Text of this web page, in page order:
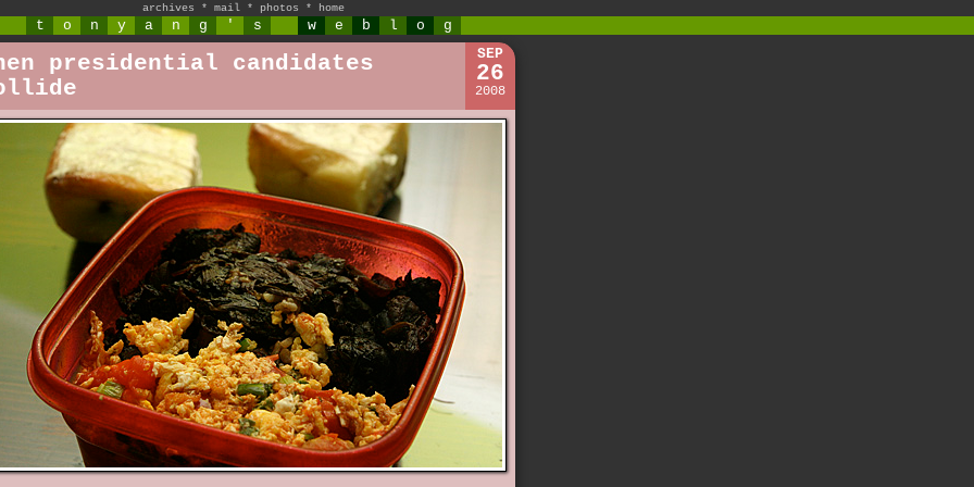
archives * mail * photos * home
t o n y a n g ' s w e b l o g
presidential candidates
SEP
26
2008